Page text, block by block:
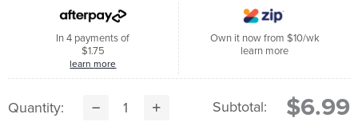
In 4 payments of
$1.75
learn more
Own it now from $10/wk
learn more
Quantity: Subtotal: $6.99